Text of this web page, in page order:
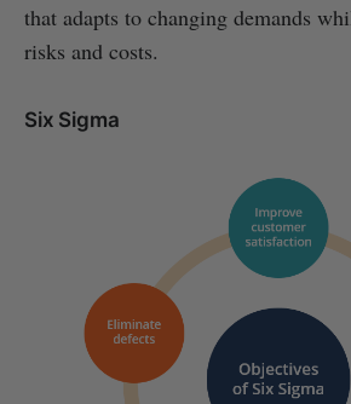
that adapts to changing demands
risks and costs.
Six Sigma